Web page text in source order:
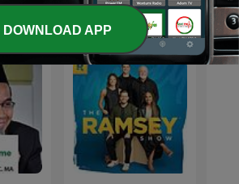
Education podcasts
DOWNLOAD APP